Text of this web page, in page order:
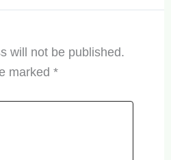
will not be published.
marked *